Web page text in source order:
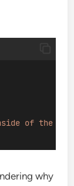
of the
why